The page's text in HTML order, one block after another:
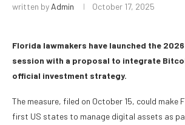
written by Admin October 17, 2025
Florida lawmakers have launched the
session with a proposal to integrate
official investment strategy.
The measure, filed on October 15, could make
first US states to manage digital assets as